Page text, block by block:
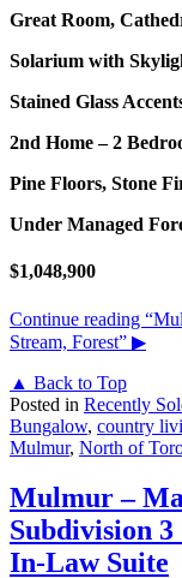
Great Room,
Solarium with
Stained Glass
2nd Home – 2
Pine Floors, Stone
Under Managed
$1,048,900
Continue reading
Stream, Forest” ▶
▲ Back to Top
Posted in Recently
Bungalow, country
Mulmur, North of
Mulmur –
Subdivision
In-Law Suite